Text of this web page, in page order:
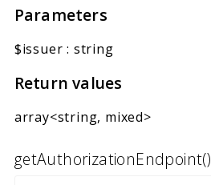
Parameters
$issuer : string
Return values
array<string, mixed>
getAuthorizationEndpoint()